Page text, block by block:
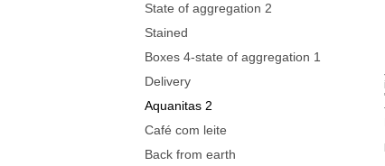
State of aggregation 2
Stained
Boxes 4-state of aggregation 1
Delivery
Aquanitas 2
Café com leite
Back from earth